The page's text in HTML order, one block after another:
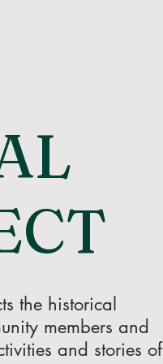
the historical
members and
and stories of